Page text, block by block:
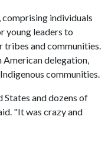
comprising individuals
young leaders to
and communities.
delegation,
communities.
and dozens of
"It was crazy and